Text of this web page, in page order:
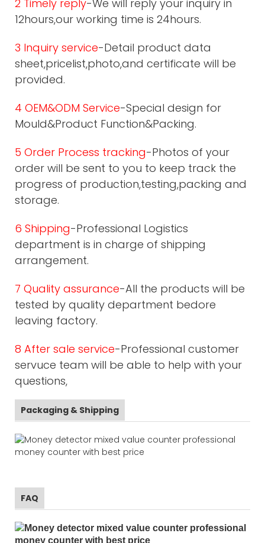
2 Timely reply-We will reply your inquiry in
12hours,our working time is 24hours.
3 Inquiry service-Detail product data
sheet,pricelist,photo,and certificate will be
provided.
4 OEM&ODM Service-Special design for
Mould&Product Function&Packing.
5 Order Process tracking-Photos of your
order will be sent to you to keep track the
progress of production,testing,packing and
storage.
6 Shipping-Professional Logistics
department is in charge of shipping
arrangement.
7 Quality assurance-All the products will be
tested by quality department bedore
leaving factory.
8 After sale service-Professional customer
servuce team will be able to help with your
questions,
Packaging & Shipping
FAQ